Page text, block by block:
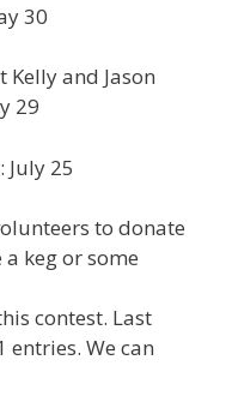
30
and Jason
29
July 25
to donate
keg or some
contest. Last
entries. We can